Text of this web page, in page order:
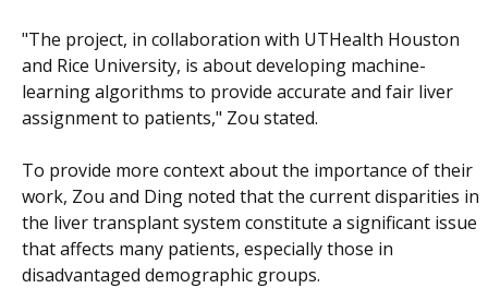
"The project, in collaboration with UTHealth Houston
and Rice University, is about developing machine-
learning algorithms to provide accurate and fair liver
assignment to patients," Zou stated.
To provide more context about the importance of their
work, Zou and Ding noted that the current disparities in
the liver transplant system constitute a significant issue
that affects many patients, especially those in
disadvantaged demographic groups.